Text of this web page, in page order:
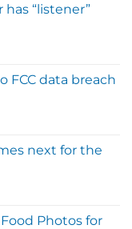
“listener”
FCC data breach
next for the
Photos for